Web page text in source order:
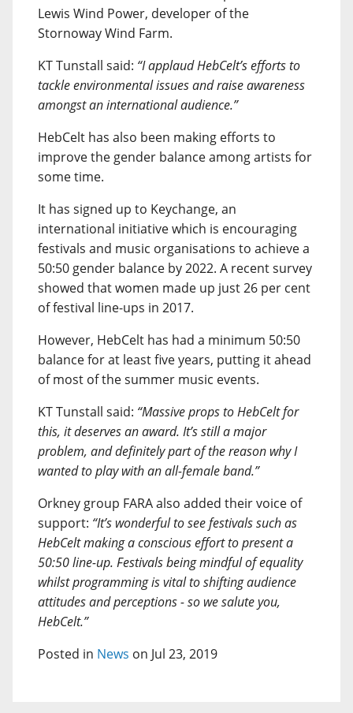
Lewis Wind Power, developer of the
Stornoway Wind Farm.
KT Tunstall said: “I applaud HebCelt’s efforts to
tackle environmental issues and raise awareness
amongst an international audience.”
HebCelt has also been making efforts to
improve the gender balance among artists for
some time.
It has signed up to Keychange, an
international initiative which is encouraging
festivals and music organisations to achieve a
50:50 gender balance by 2022. A recent survey
showed that women made up just 26 per cent
of festival line-ups in 2017.
However, HebCelt has had a minimum 50:50
balance for at least five years, putting it ahead
of most of the summer music events.
KT Tunstall said: “Massive props to HebCelt for
this, it deserves an award. It’s still a major
problem, and definitely part of the reason why I
wanted to play with an all-female band.”
Orkney group FARA also added their voice of
support: “It’s wonderful to see festivals such as
HebCelt making a conscious effort to present a
50:50 line-up. Festivals being mindful of equality
whilst programming is vital to shifting audience
attitudes and perceptions - so we salute you,
HebCelt.”
Posted in News on Jul 23, 2019